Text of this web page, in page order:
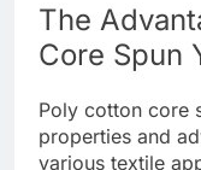
The
Core Spun
Poly cotton core
properties and
various textile